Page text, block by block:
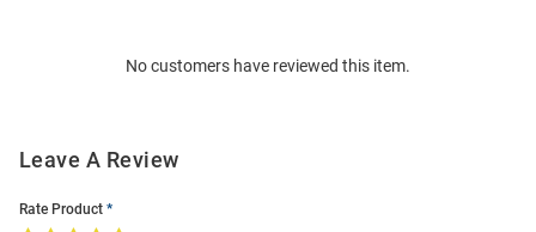
No customers have reviewed this item.
Leave A Review
Rate Product